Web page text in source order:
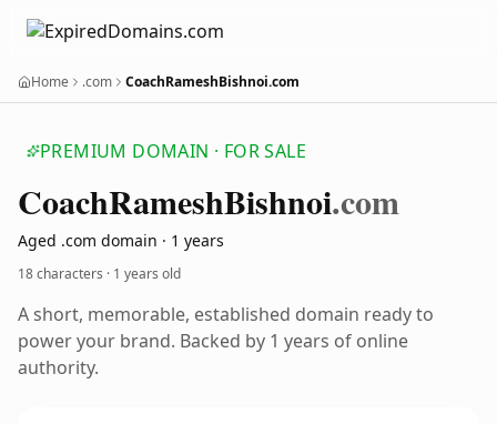
Home .com CoachRameshBishnoi.com
PREMIUM DOMAIN · FOR SALE
CoachRameshBishnoi.com
Aged .com domain · 1 years
18 characters · 1 years old
A short, memorable, established domain ready to
power your brand. Backed by 1 years of online
authority.